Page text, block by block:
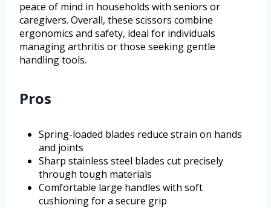
peace of mind in households with seniors or
caregivers. Overall, these scissors combine
ergonomics and safety, ideal for individuals
managing arthritis or those seeking gentle
handling tools.
Pros
Spring-loaded blades reduce strain on hands
and joints
Sharp stainless steel blades cut precisely
through tough materials
Comfortable large handles with soft
cushioning for a secure grip